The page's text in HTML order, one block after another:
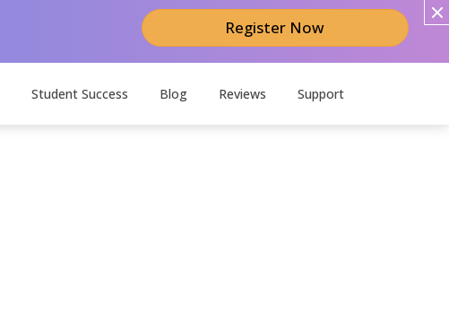
Register Now
Student Success Blog Reviews Support